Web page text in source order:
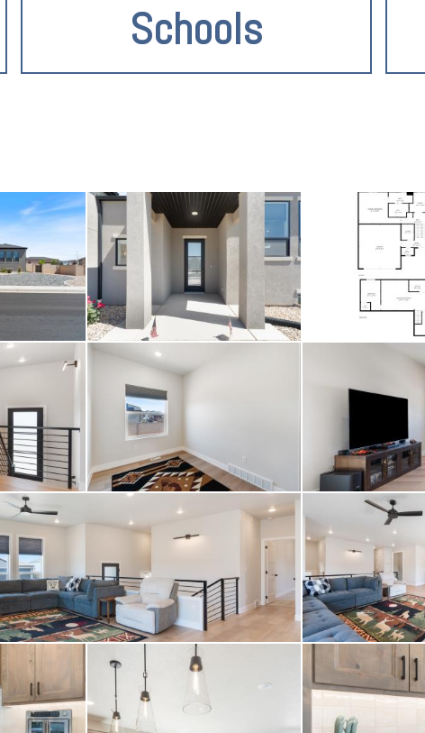
Schools